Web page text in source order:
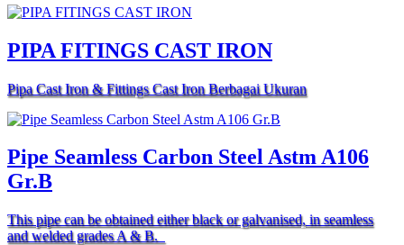
PIPA FITINGS CAST IRON
Pipa Cast Iron & Fittings Cast Iron Berbagai Ukuran
Pipe Seamless Carbon Steel Astm A106
Gr.B
This pipe can be obtained either black or galvanised, in seamless
and welded grades A & B.